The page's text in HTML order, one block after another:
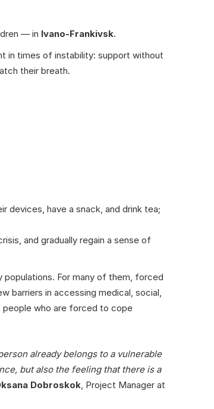
— in Ivano-Frankivsk.
in times of instability: support without
their breath.
devices, have a snack, and drink tea;
and gradually regain a sense of
For many of them, forced
barriers in accessing medical, social,
people who are forced to cope
already belongs to a vulnerable
but also the feeling that there is a
Dobroskok, Project Manager at